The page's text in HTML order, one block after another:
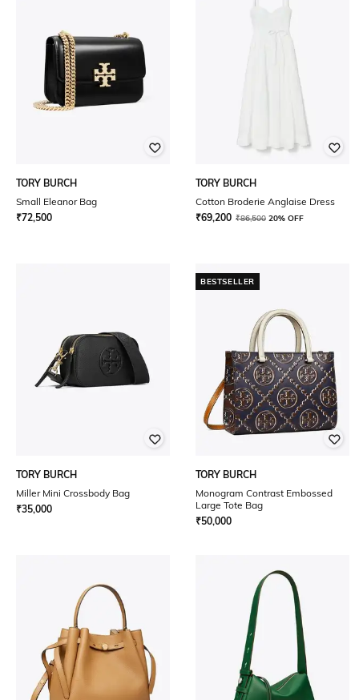
TORY BURCH
Small Eleanor Bag
₹72,500
TORY BURCH
Cotton Broderie Anglaise Dress
₹69,200 ₹86,500 20% OFF
TORY BURCH
Miller Mini Crossbody Bag
₹35,000
BESTSELLER
TORY BURCH
Monogram Contrast Embossed
Large Tote Bag
₹50,000